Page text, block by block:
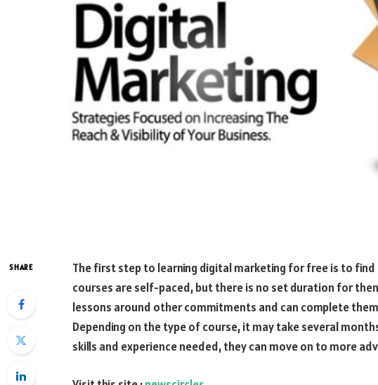
SHARE
The first step to learning digital marketing for free is to
courses are self-paced, but there is no set duration for
lessons around other commitments and can complete
Depending on the type of course, it may take several
skills and experience needed, they can move on to more